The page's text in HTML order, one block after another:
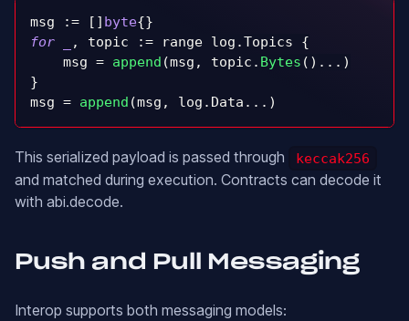
msg := [ ] byte{}
for
, topic := range log .Topics {
    msg
= append (msg , topic . Bytes ( ) . . . )
}
msg = append (msg , log . Data . . . )
This serialized payload is passed through keccak256
and matched during execution. Contracts can decode it
with abi.decode.
Push and Pull Messaging
Interop supports both messaging models: